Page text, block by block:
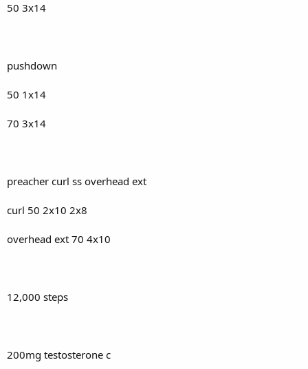
50 3x14
pushdown
50 1x14
70 3x14
preacher curl ss overhead ext
curl 50 2x10 2x8
overhead ext 70 4x10
12,000 steps
200mg testosterone c